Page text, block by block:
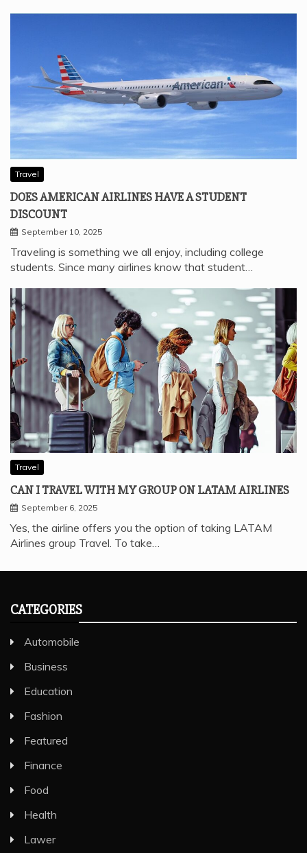
Travel
DOES AMERICAN AIRLINES HAVE A STUDENT
DISCOUNT
September 10, 2025
Traveling is something we all enjoy, including college
students. Since many airlines know that student…
Travel
CAN I TRAVEL WITH MY GROUP ON LATAM AIRLINES
September 6, 2025
Yes, the airline offers you the option of taking LATAM
Airlines group Travel. To take…
CATEGORIES
Automobile
Business
Education
Fashion
Featured
Finance
Food
Health
Lawer